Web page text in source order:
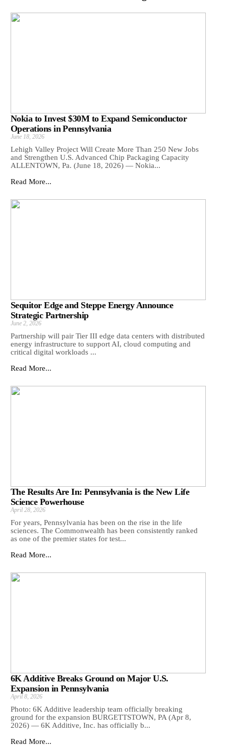
Nokia to Invest $30M to Expand Semiconductor
Operations in Pennsylvania
June 18, 2026
Lehigh Valley Project Will Create More Than 250 New Jobs
and Strengthen U.S. Advanced Chip Packaging Capacity
ALLENTOWN, Pa. (June 18, 2026) — Nokia...
Read More...
Sequitor Edge and Steppe Energy Announce
Strategic Partnership
June 2, 2026
Partnership will pair Tier III edge data centers with distributed
energy infrastructure to support AI, cloud computing and
critical digital workloads ...
Read More...
The Results Are In: Pennsylvania is the New Life
Science Powerhouse
April 28, 2026
For years, Pennsylvania has been on the rise in the life
sciences. The Commonwealth has been consistently ranked
as one of the premier states for test...
Read More...
6K Additive Breaks Ground on Major U.S.
Expansion in Pennsylvania
April 8, 2026
Photo: 6K Additive leadership team officially breaking
ground for the expansion BURGETTSTOWN, PA (Apr 8,
2026) — 6K Additive, Inc. has officially b...
Read More...